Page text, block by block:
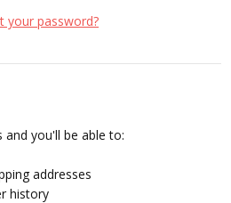
your password?
and you'll be able to:
addresses
history